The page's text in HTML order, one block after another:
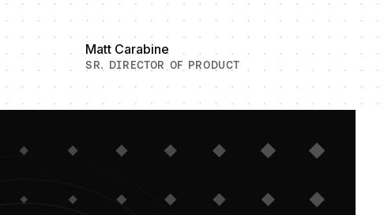
Matt Carabine
SR. DIRECTOR OF PRODUCT